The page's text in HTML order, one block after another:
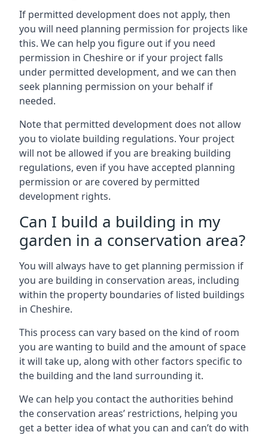
If permitted development does not apply, then
you will need planning permission for projects like
this. We can help you figure out if you need
permission in Cheshire or if your project falls
under permitted development, and we can then
seek planning permission on your behalf if
needed.
Note that permitted development does not allow
you to violate building regulations. Your project
will not be allowed if you are breaking building
regulations, even if you have accepted planning
permission or are covered by permitted
development rights.
Can I build a building in my
garden in a conservation area?
You will always have to get planning permission if
you are building in conservation areas, including
within the property boundaries of listed buildings
in Cheshire.
This process can vary based on the kind of room
you are wanting to build and the amount of space
it will take up, along with other factors specific to
the building and the land surrounding it.
We can help you contact the authorities behind
the conservation areas’ restrictions, helping you
get a better idea of what you can and can’t do with